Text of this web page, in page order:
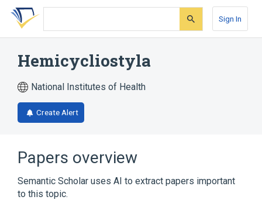
Skip
search
Skip
Skip
account
Sign In
Hemicycliostyla
National Institutes of Health
Create Alert
Papers overview
Semantic Scholar uses AI to extract papers important
to this topic.